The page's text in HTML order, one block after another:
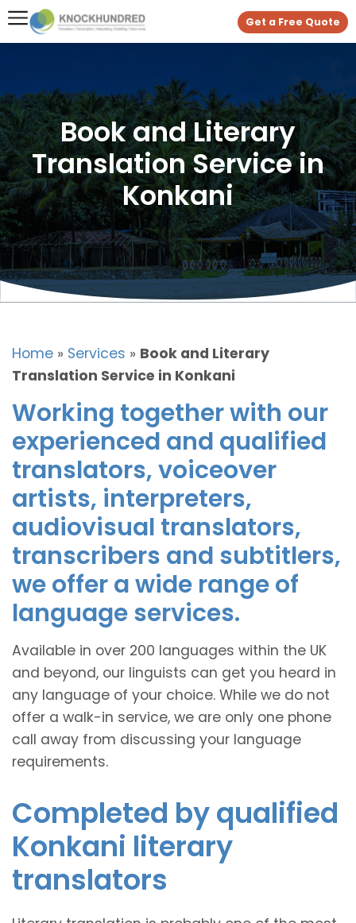
Get a Free Quote
Book and Literary
Translation Service in
Konkani
Home » Services » Book and Literary
Translation Service in Konkani
Working together with our
experienced and qualified
translators, voiceover
artists, interpreters,
audiovisual translators,
transcribers and subtitlers,
we offer a wide range of
language services.
Available in over 200 languages within the UK
and beyond, our linguists can get you heard in
any language of your choice. While we do not
offer a walk-in service, we are only one phone
call away from discussing your language
requirements.
Completed by qualified
Konkani literary
translators